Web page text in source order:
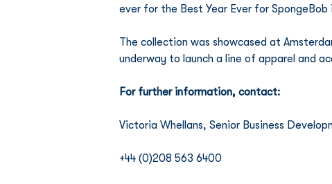
ever for the Best Year Ever for SpongeBob
The collection was showcased at
underway to launch a line of apparel and
For further information, contact:
Victoria Whellans, Senior Business
+44 (0)208 563 6400